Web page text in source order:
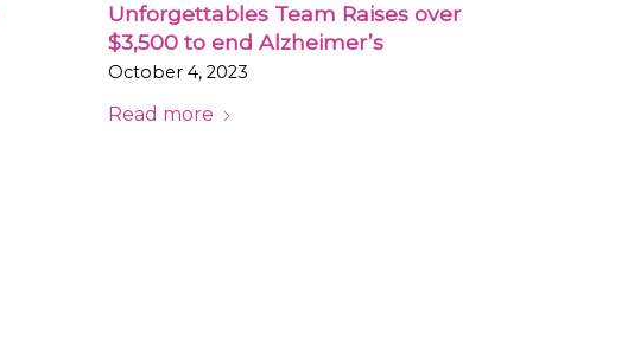
Unforgettables Team Raises over
$3,500 to end Alzheimer’s
October 4, 2023
Read more